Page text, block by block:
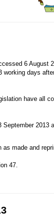
6 August
days
have all
as made and
47.